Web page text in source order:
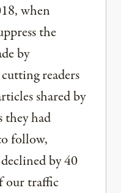
when
the
by
readers
shared by
they had
follow,
by 40
our traffic